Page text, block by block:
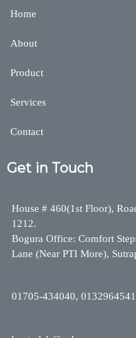
Home
About
Product
Services
Contact
Get in Touch
House # 460(1st Floor),
1212.
Bogura Office: Comfort
Lane (Near PTI More),
01705-434040,